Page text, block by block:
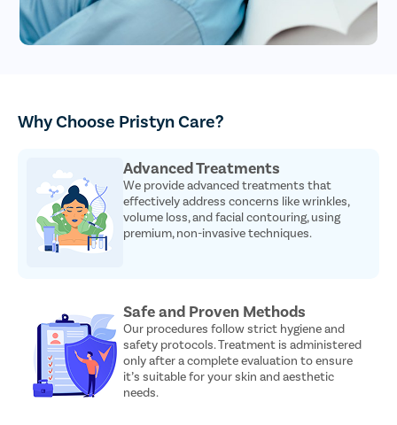
Why Choose Pristyn Care?
Advanced Treatments
We provide advanced treatments that
effectively address concerns like wrinkles,
volume loss, and facial contouring, using
premium, non-invasive techniques.
Safe and Proven Methods
Our procedures follow strict hygiene and
safety protocols. Treatment is administered
only after a complete evaluation to ensure
it’s suitable for your skin and aesthetic
needs.